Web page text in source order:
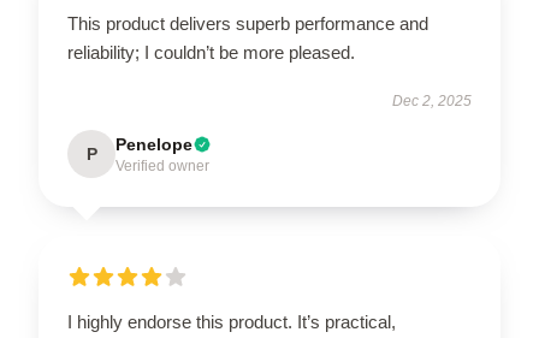
This product delivers superb performance and
reliability; I couldn’t be more pleased.
Dec 2, 2025
P Penelope
Verified owner
I highly endorse this product. It’s practical,